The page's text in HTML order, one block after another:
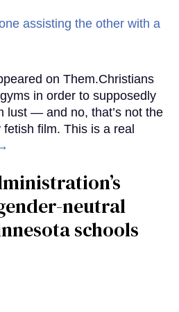
on Them.Christians
in order to supposedly
lust — and no, that’s not the
film. This is a real
neutral
schools